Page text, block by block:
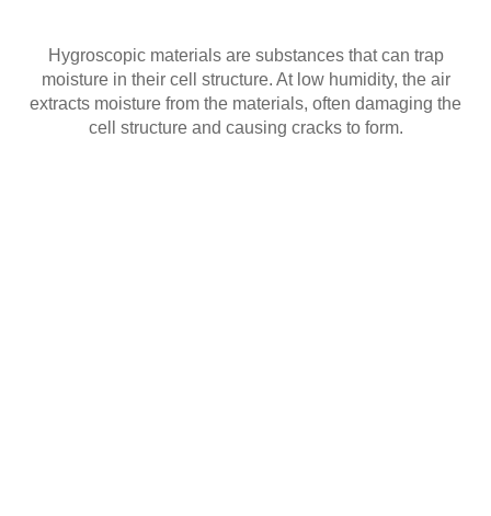
Hygroscopic materials are substances that can trap
moisture in their cell structure. At low humidity, the air
extracts moisture from the materials, often damaging the
cell structure and causing cracks to form.